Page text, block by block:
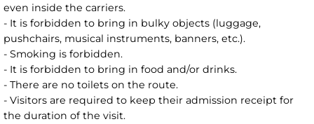
even inside the carriers.
- It is forbidden to bring in bulky objects (luggage,
pushchairs, musical instruments, banners, etc.).
- Smoking is forbidden.
- It is forbidden to bring in food and/or drinks.
- There are no toilets on the route.
- Visitors are required to keep their admission receipt for
the duration of the visit.